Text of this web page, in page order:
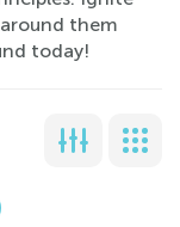
them
today!